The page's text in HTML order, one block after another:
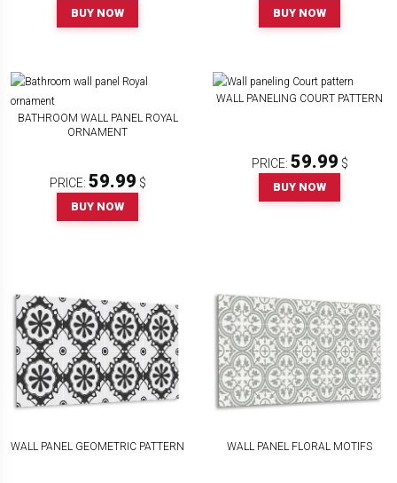
BUY NOW BUY NOW
BATHROOM WALL PANEL ROYAL
ORNAMENT
PRICE: 59.99 $
BUY NOW
WALL PANELING COURT PATTERN
PRICE: 59.99 $
BUY NOW
WALL PANEL GEOMETRIC PATTERN WALL PANEL FLORAL MOTIFS